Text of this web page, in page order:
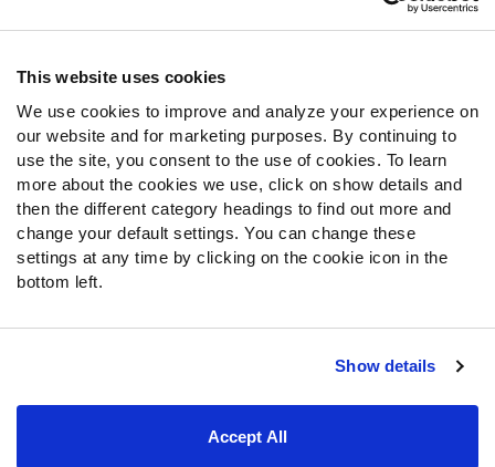
This website uses cookies
We use cookies to improve and analyze your experience on
our website and for marketing purposes. By continuing to
use the site, you consent to the use of cookies. To learn
more about the cookies we use, click on show details and
then the different category headings to find out more and
change your default settings. You can change these
settings at any time by clicking on the cookie icon in the
bottom left.
Show details
Accept All
Contact Support
Follow Us
Twitter
Instagram
YouTube
Facebook
Discord
Podcasts
Terms of Use